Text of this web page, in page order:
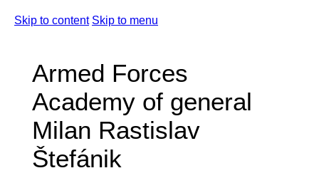
Skip to content Skip to menu
Armed Forces
Academy of general
Milan Rastislav
Štefánik